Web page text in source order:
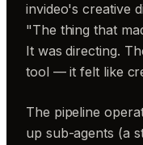
invideo's creative
"The thing that
It was directing.
tool — it felt like
The pipeline
up sub-agents (a